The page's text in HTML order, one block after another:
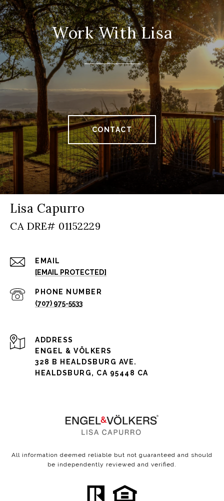
Work With Lisa
CONTACT
Lisa Capurro
EMAIL
[EMAIL PROTECTED]
PHONE NUMBER
(707) 975-5533
ADDRESS
ENGEL & VÖLKERS
328 B HEALDSBURG AVE.
HEALDSBURG, CA 95448 CA
All information deemed reliable but not guaranteed and should
be independently reviewed and verified.